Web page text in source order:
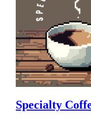
Specialty